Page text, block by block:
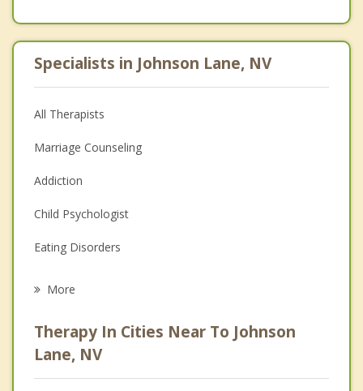
Specialists in Johnson Lane, NV
All Therapists
Marriage Counseling
Addiction
Child Psychologist
Eating Disorders
Anger Management
Christian Counseling
More
Therapy In Cities Near To Johnson
Lane, NV